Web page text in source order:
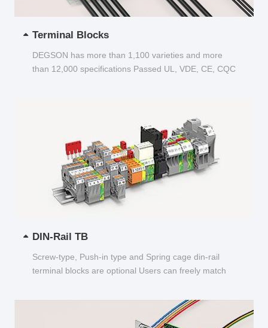
Terminal Blocks
DEGSON has more than 1,100 varieties and more
than 12,000 specifications Passed UL, VDE, CE, CQC
DIN-Rail TB
Screw-type, Push-in type and Spring cage din-rail
terminal blocks are optional Users can freely match